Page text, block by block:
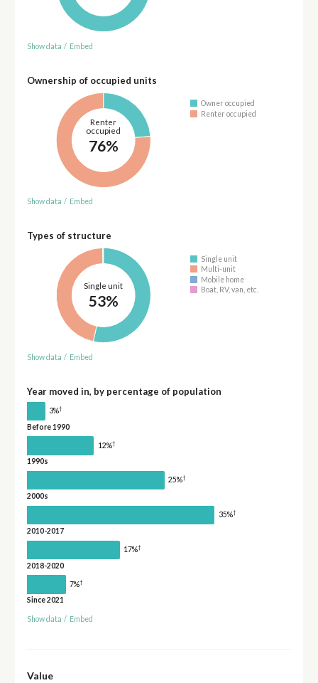
Show data / Embed
Ownership of occupied units
Renter
occupied
76%
Owner occupied
Renter occupied
Show data / Embed
Types of structure
Single unit
53%
Single unit
Multi-unit
Mobile home
Boat, RV, van, etc.
Show data / Embed
Year moved in, by percentage of population
3%†
Before 1990
12%†
1990s
25%†
2000s
35%†
2010-2017
17%†
2018-2020
7%†
Since 2021
Show data / Embed
Value